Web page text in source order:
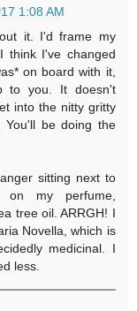
1:08 AM
it. I'd frame my
think I've changed
on board with it,
to you. It doesn't
into the nitty gritty
be doing the
sitting next to
on my perfume,
tree oil. ARRGH! I
Novella, which is
medicinal. I
less.